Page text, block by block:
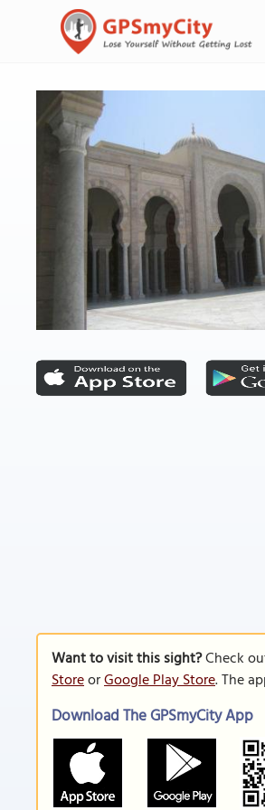
Want to visit this sight?Check
StoreorGoogle Play Store. The
Download The GPSmyCity App